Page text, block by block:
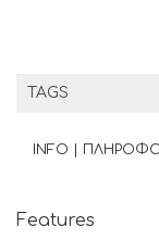
TAGS
INFO |
Features